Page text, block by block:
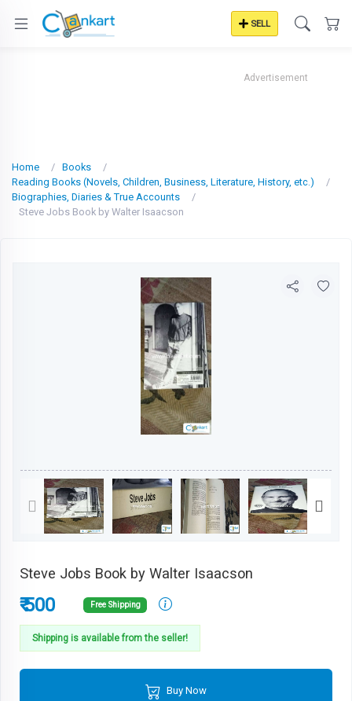
SELL
Advertisement
Home
Books
Reading Books (Novels, Children, Business, Literature, History, etc.)
Biographies, Diaries & True Accounts
Steve Jobs Book by Walter Isaacson
Steve Jobs Book by Walter Isaacson
₹ 500 Free Shipping
Shipping is available from the seller!
Buy Now